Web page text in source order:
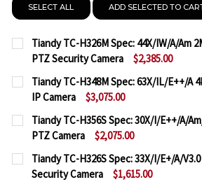
SELECT ALL ADD SELECTED TO
Tiandy TC-H326M Spec: 44X/IW/A/Am
PTZ Security Camera
$2,385.00
CURRENT
STOCK:
QUANTITY:
DECREASE QUANTITY OF
INCREASE QUANTITY
Tiandy TC-H348M Spec: 63X/IL/E++/A
IP Camera
$3,075.00
CURRENT
STOCK:
QUANTITY:
DECREASE QUANTITY OF
INCREASE QUANTITY
Tiandy TC-H356S Spec: 30X/I/E++/A/
PTZ Camera
$2,075.00
CURRENT
STOCK:
QUANTITY:
DECREASE QUANTITY OF
INCREASE QUANTITY
Tiandy TC-H326S Spec: 33X/I/E+/A/
Security Camera
$1,615.00